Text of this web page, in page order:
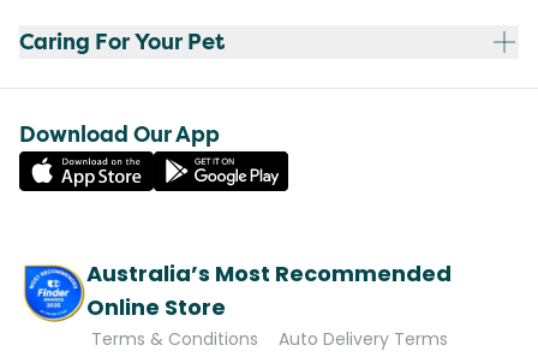
Caring For Your Pet
Download Our App
Australia’s Most Recommended
Online Store
Terms & Conditions Auto Delivery Terms